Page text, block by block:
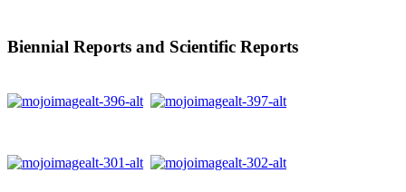
Biennial Reports and Scientific Reports